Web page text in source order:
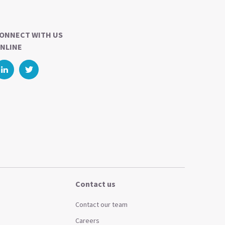
WITH US
Contact us
Contact our team
Careers